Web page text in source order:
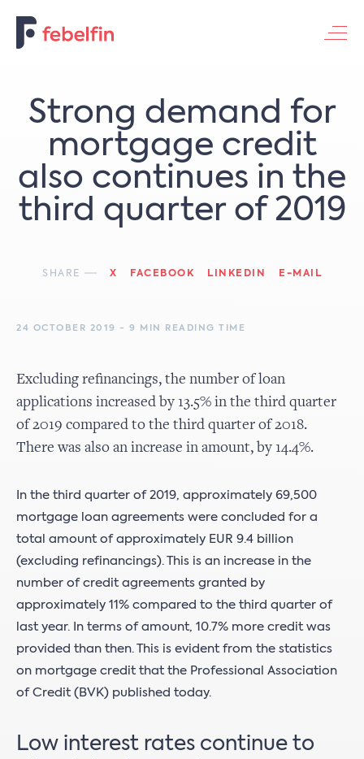
Strong demand for
mortgage credit
also continues in the
third quarter of 2019
SHARE X FACEBOOK LINKEDIN E-MAIL
24 OCTOBER 2019 - 9 MIN READING TIME
Excluding refinancings, the number of loan
applications increased by 13.5% in the third quarter
of 2019 compared to the third quarter of 2018.
There was also an increase in amount, by 14.4%.
In the third quarter of 2019, approximately 69,500
mortgage loan agreements were concluded for a
total amount of approximately EUR 9.4 billion
(excluding refinancings). This is an increase in the
number of credit agreements granted by
approximately 11% compared to the third quarter of
last year. In terms of amount, 10.7% more credit was
provided than then. This is evident from the statistics
on mortgage credit that the Professional Association
of Credit (BVK) published today.
Low interest rates continue to